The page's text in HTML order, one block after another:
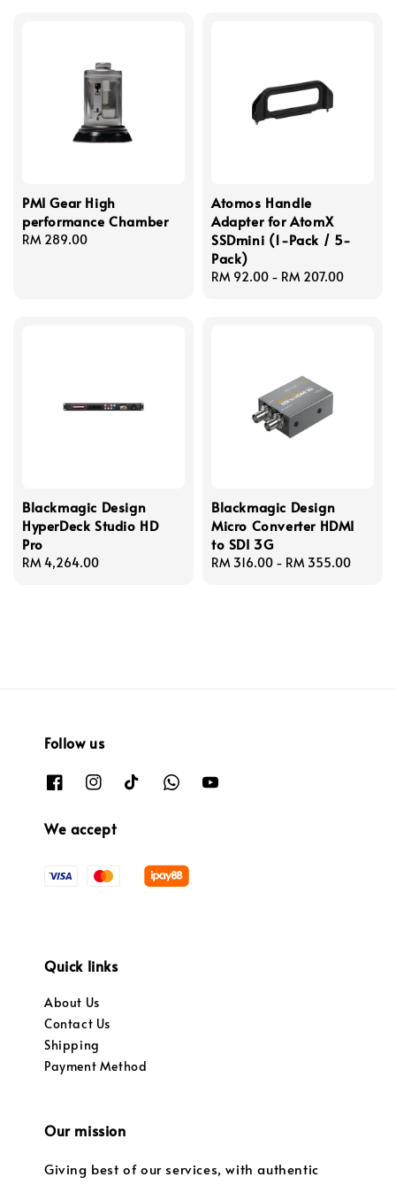
PMI Gear High
performance Chamber
Regular
RM 289.00
Atomos Handle
Adapter for AtomX
SSDmini (1-Pack / 5-
Pack)
Regular
RM 92.00 - RM 207.00
Blackmagic Design
HyperDeck Studio HD
Pro
Regular
RM 4,264.00
Blackmagic Design
Micro Converter HDMI
to SDI 3G
Regular
RM 316.00 - RM 355.00
Follow us
We accept
Quick links
About Us
Contact Us
Shipping
Payment Method
Our mission
Giving best of our services, with authentic